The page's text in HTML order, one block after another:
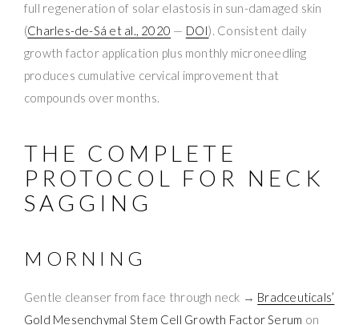
full regeneration of solar elastosis in sun-damaged skin
(Charles-de-Sá et al., 2020 — DOI). Consistent daily
growth factor application plus monthly microneedling
produces cumulative cervical improvement that
compounds over months.
THE COMPLETE
PROTOCOL FOR NECK
SAGGING
MORNING
Gentle cleanser from face through neck → Bradceuticals’
Gold Mesenchymal Stem Cell Growth Factor Serum on